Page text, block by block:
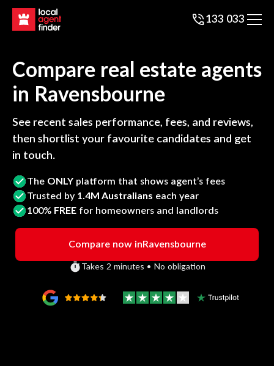
133 033
Compare real estate agents
in Ravensbourne
See recent sales performance, fees, and reviews,
then shortlist your favourite candidates and get
in touch.
The ONLY platform that shows agent’s fees
Trusted by 1.4M Australians each year
100% FREE for homeowners and landlords
Compare now inRavensbourne
Takes 2 minutes • No obligation